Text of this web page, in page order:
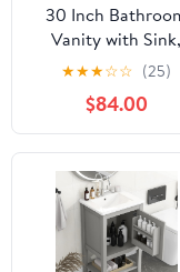
30 Inch
Vanity with Sink,
Floating Vanity
Ceramic Sink
Fluted Bathroom
Vanity with 2
Drawers, Modern
Mounted Cabinet,
Marble Look
Tabletop, Natural
Wood Grain
★★★☆☆ (25)
$84.00